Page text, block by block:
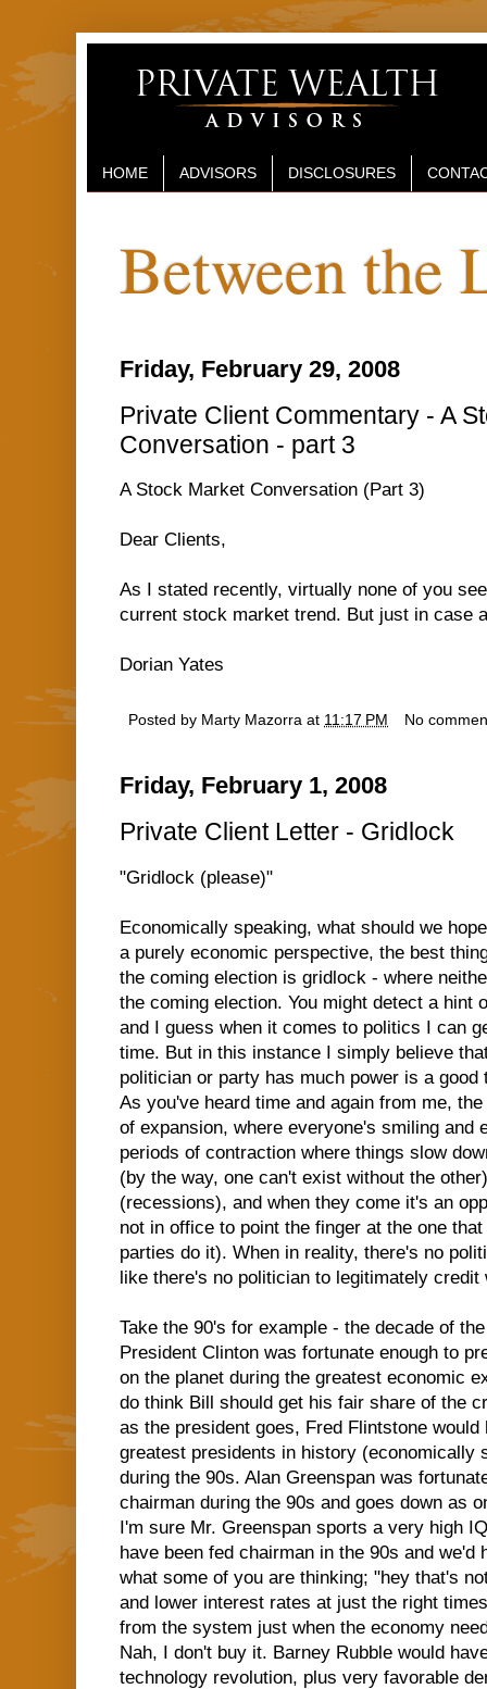
HOME ADVISORS DISCLOSURES
Between the
Friday, February 29, 2008
Private Client Commentary - A
Conversation - part 3
A Stock Market Conversation (Part 3)
Dear Clients,
As I stated recently, virtually none of you
current stock market trend. But just in case
Dorian Yates
Posted by Marty Mazorra at 11:17 PM No
Friday, February 1, 2008
Private Client Letter - Gridlock
"Gridlock (please)"
Economically speaking, what should we
a purely economic perspective, the best
the coming election is gridlock - where
the coming election. You might detect a hint
and I guess when it comes to politics I can
time. But in this instance I simply believe
politician or party has much power is a
As you've heard time and again from me,
of expansion, where everyone's smiling and
periods of contraction where things slow
(by the way, one can't exist without the
(recessions), and when they come it's an
not in office to point the finger at the one
parties do it). When in reality, there's no
like there's no politician to legitimately credit
Take the 90's for example - the decade of
President Clinton was fortunate enough to
on the planet during the greatest economic
do think Bill should get his fair share of the
as the president goes, Fred Flintstone
greatest presidents in history (economically
during the 90s. Alan Greenspan was
chairman during the 90s and goes down as
I'm sure Mr. Greenspan sports a very high
have been fed chairman in the 90s and we'd
what some of you are thinking; "hey that's
and lower interest rates at just the right
from the system just when the economy
Nah, I don't buy it. Barney Rubble would
technology revolution, plus very favorable